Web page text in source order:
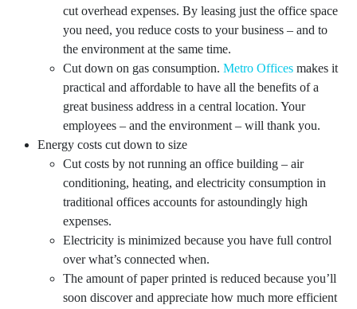
cut overhead expenses. By leasing just the office space
you need, you reduce costs to your business – and to
the environment at the same time.
Cut down on gas consumption. Metro Offices makes it
practical and affordable to have all the benefits of a
great business address in a central location. Your
employees – and the environment – will thank you.
Energy costs cut down to size
Cut costs by not running an office building – air
conditioning, heating, and electricity consumption in
traditional offices accounts for astoundingly high
expenses.
Electricity is minimized because you have full control
over what’s connected when.
The amount of paper printed is reduced because you’ll
soon discover and appreciate how much more efficient